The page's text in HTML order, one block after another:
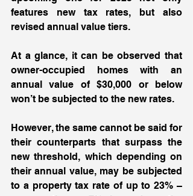
features new tax rates, but also
revised annual value tiers.
At a glance, it can be observed that
owner-occupied homes with an
annual value of $30,000 or below
won’t be subjected to the new rates.
However, the same cannot be said for
their counterparts that surpass the
new threshold, which depending on
their annual value, may be subjected
to a property tax rate of up to 23% –